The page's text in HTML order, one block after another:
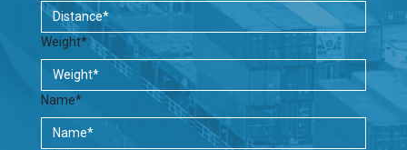
Weight*
Name*